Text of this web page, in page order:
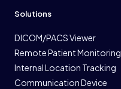
Solutions
DICOM/PACS Viewer
Remote Patient Monitoring
Internal Location Tracking
Communication Device